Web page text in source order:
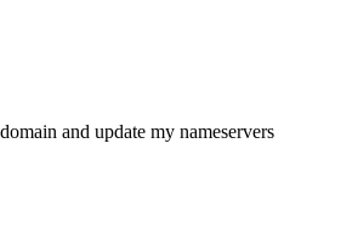
and update my nameservers